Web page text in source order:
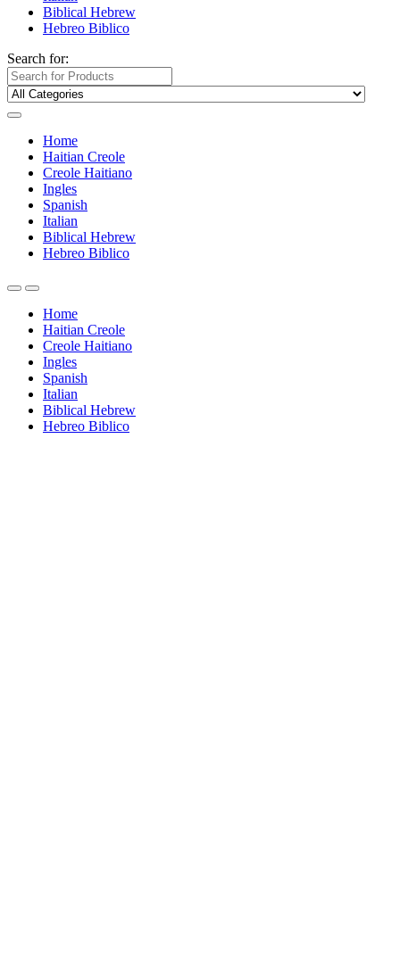
Biblical Hebrew
Hebreo Biblico
Search for:
Home
Haitian Creole
Creole Haitiano
Ingles
Spanish
Italian
Biblical Hebrew
Hebreo Biblico
Home
Haitian Creole
Creole Haitiano
Ingles
Spanish
Italian
Biblical Hebrew
Hebreo Biblico